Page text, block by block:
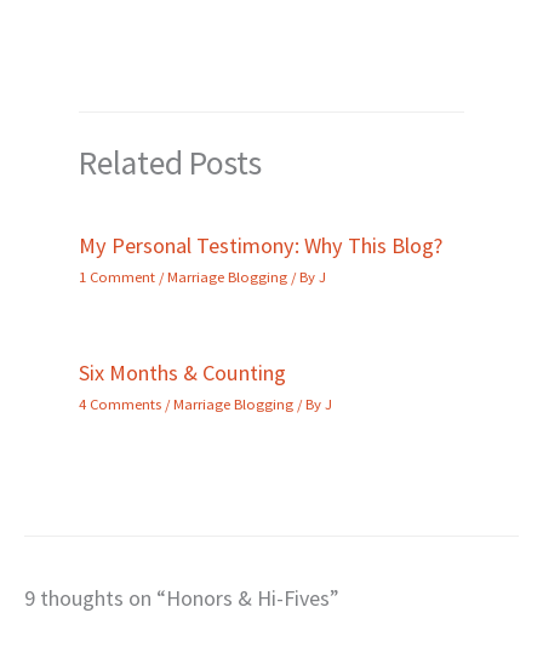
Related Posts
My Personal Testimony: Why This Blog?
1 Comment /Marriage Blogging / ByJ
Six Months & Counting
4 Comments /Marriage Blogging / ByJ
9 thoughts on “Honors & Hi-Fives”